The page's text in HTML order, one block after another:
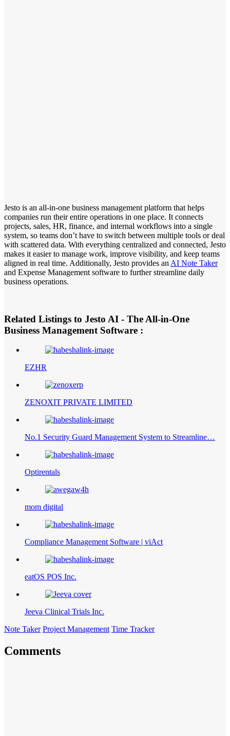
Jesto is an all-in-one business management platform that helps
companies run their entire operations in one place. It connects
projects, sales, HR, finance, and internal workflows into a single
system, so teams don’t have to switch between multiple tools or deal
with scattered data. With everything centralized and connected, Jesto
makes it easier to manage work, improve visibility, and keep teams
aligned in real time. Additionally, Jesto provides an AI Note Taker
and Expense Management software to further streamline daily
business operations.
Related Listings to Jesto AI - The All-in-One
Business Management Software :
EZHR
ZENOXIT PRIVATE LIMITED
No.1 Security Guard Management System to Streamline…
Optirentals
mom digital
Compliance Management Software | viAct
eatOS POS Inc.
Jeeva Clinical Trials Inc.
Note Taker Project Management Time Tracker
Comments